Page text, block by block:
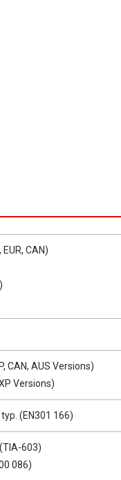
CAN)
CAN, AUS Versions)
Versions)
(EN301 166)
603)
086)